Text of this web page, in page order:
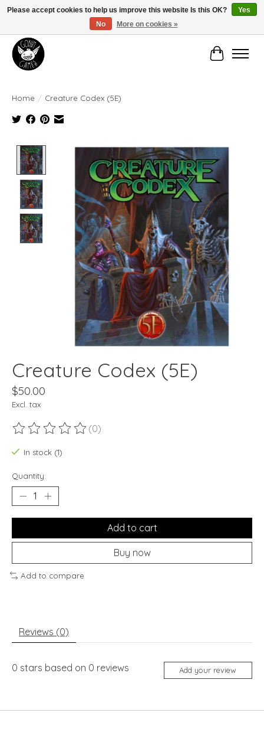
Manhattan's Friendly Local Game Store!
Cart
Home / Creature Codex (5E)
Product image slideshow Items
Creature Codex (5E)
$50.00
Excl. tax
The rating of this product is
(0)
In stock (1)
Quantity:
Add to cart
Buy now
Add to compare
Reviews (0)
0 stars based on 0 reviews Add your review
Please accept cookies to help us improve this website Is this OK?
Yes
No
More on cookies »